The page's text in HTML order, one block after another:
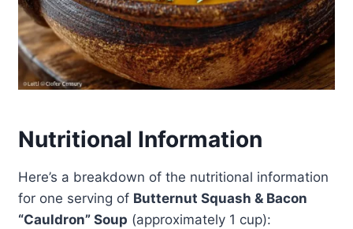
Nutritional Information
Here’s a breakdown of the nutritional information
for one serving of Butternut Squash & Bacon
“Cauldron” Soup (approximately 1 cup):